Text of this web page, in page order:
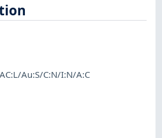
Au:S/C:N/I:N/A:C